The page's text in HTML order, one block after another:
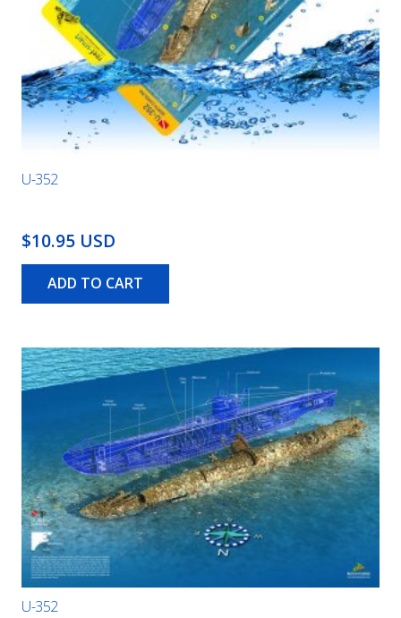
U-352
$10.95 USD
ADD TO CART
U-352